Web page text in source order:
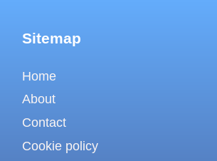
Sitemap
Home
About
Contact
Cookie policy